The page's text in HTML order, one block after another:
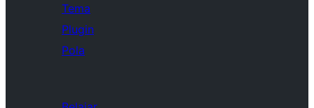
Tema
Plugin
Pola